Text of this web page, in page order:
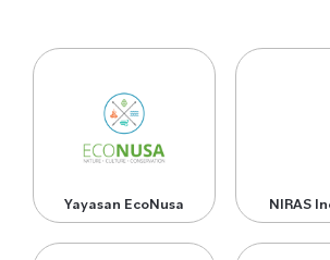
Yayasan EcoNusa NIRAS